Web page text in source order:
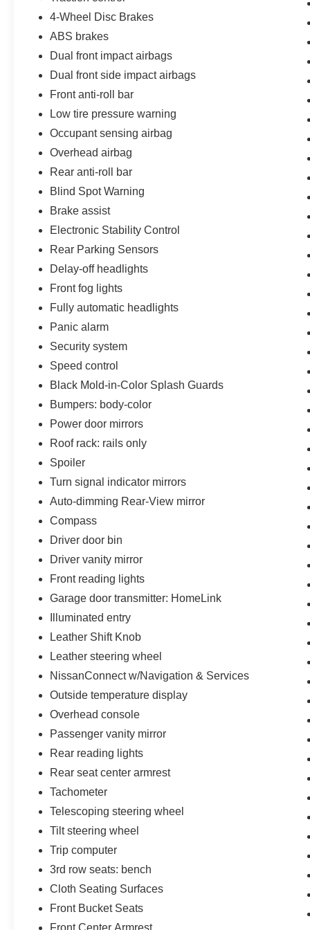
4-Wheel Disc Brakes
ABS brakes
Dual front impact airbags
Dual front side impact airbags
Front anti-roll bar
Low tire pressure warning
Occupant sensing airbag
Overhead airbag
Rear anti-roll bar
Blind Spot Warning
Brake assist
Electronic Stability Control
Rear Parking Sensors
Delay-off headlights
Front fog lights
Fully automatic headlights
Panic alarm
Security system
Speed control
Black Mold-in-Color Splash Guards
Bumpers: body-color
Power door mirrors
Roof rack: rails only
Spoiler
Turn signal indicator mirrors
Auto-dimming Rear-View mirror
Compass
Driver door bin
Driver vanity mirror
Front reading lights
Garage door transmitter: HomeLink
Illuminated entry
Leather Shift Knob
Leather steering wheel
NissanConnect w/Navigation & Services
Outside temperature display
Overhead console
Passenger vanity mirror
Rear reading lights
Rear seat center armrest
Tachometer
Telescoping steering wheel
Tilt steering wheel
Trip computer
3rd row seats: bench
Cloth Seating Surfaces
Front Bucket Seats
Front Center Armrest